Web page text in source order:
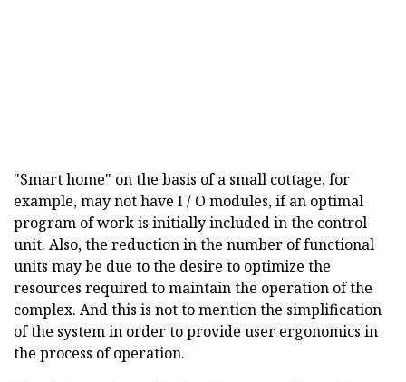
"Smart home" on the basis of a small cottage, for
example, may not have I / O modules, if an optimal
program of work is initially included in the control
unit. Also, the reduction in the number of functional
units may be due to the desire to optimize the
resources required to maintain the operation of the
complex. And this is not to mention the simplification
of the system in order to provide user ergonomics in
the process of operation.